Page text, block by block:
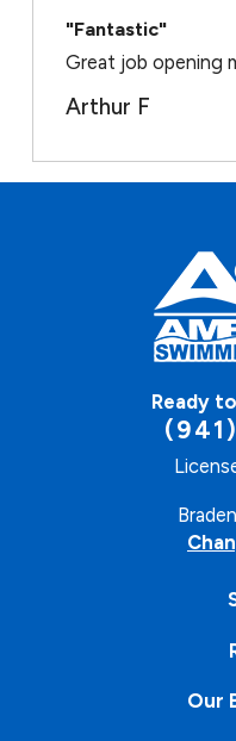
"Fantastic"
Great job opening
Arthur F
Ready
Our